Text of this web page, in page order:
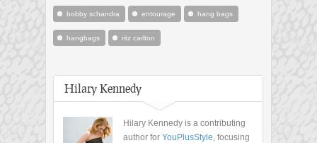
bobby schandra entourage hang bags
hangbags ritz carlton
Hilary Kennedy
Hilary Kennedy is a contributing
author for YouPlusStyle, focusing